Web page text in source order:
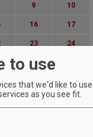
9 10
16 17
23 24
30
to use
that we'd like to
as you see fit.